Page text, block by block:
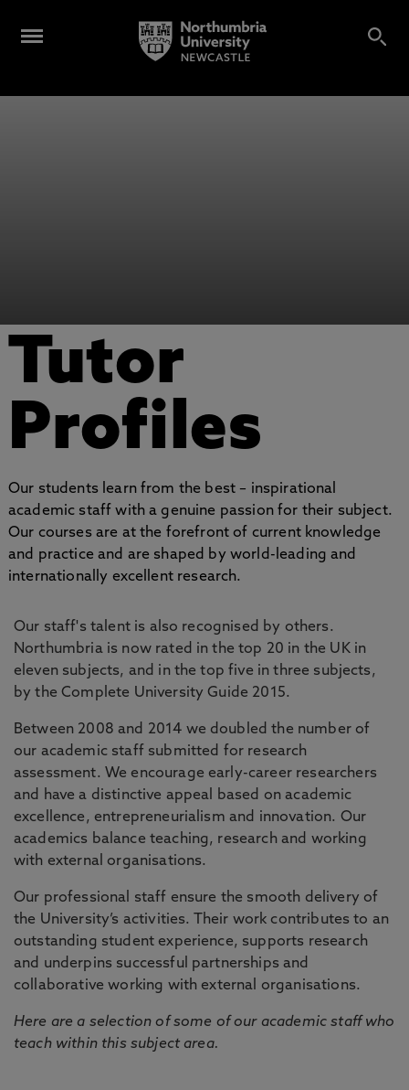
Tutor
Profiles
Our students learn from the best – inspirational
academic staff with a genuine passion for their subject.
Our courses are at the forefront of current knowledge
and practice and are shaped by world-leading and
internationally excellent research.
Our staff's talent is also recognised by others.
Northumbria is now rated in the top 20 in the UK in
eleven subjects, and in the top five in three subjects,
by the Complete University Guide 2015.
Between 2008 and 2014 we doubled the number of
our academic staff submitted for research
assessment. We encourage early-career researchers
and have a distinctive appeal based on academic
excellence, entrepreneurialism and innovation. Our
academics balance teaching, research and working
with external organisations.
Our professional staff ensure the smooth delivery of
the University’s activities. Their work contributes to an
outstanding student experience, supports research
and underpins successful partnerships and
collaborative working with external organisations.
Here are a selection of some of our academic staff who
teach within this subject area.